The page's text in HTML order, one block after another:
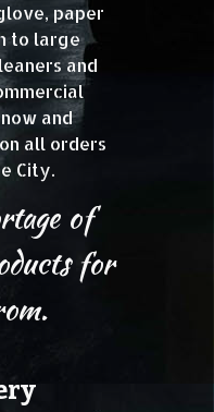
paper
to large
and
and
all orders
City.
of
for